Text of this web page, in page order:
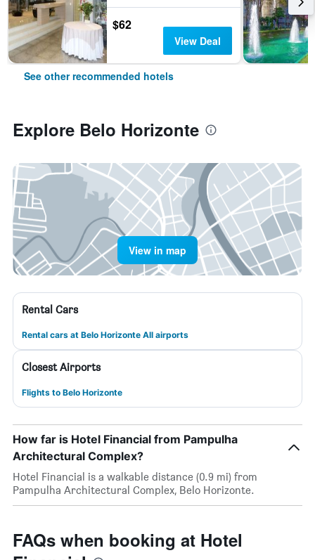
$62
View Deal
See other recommended hotels
Explore Belo Horizonte
View in map
Rental Cars
Rental cars at Belo Horizonte All airports
Closest Airports
Flights to Belo Horizonte
How far is Hotel Financial from Pampulha
Architectural Complex?
Hotel Financial is a walkable distance (0.9 mi) from
Pampulha Architectural Complex, Belo Horizonte.
FAQs when booking at Hotel